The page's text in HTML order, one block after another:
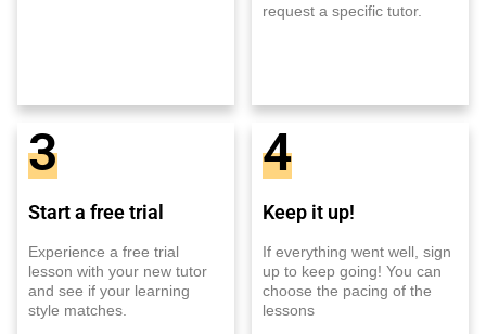
request a specific tutor.
3
Start a free trial
Experience a free trial
lesson with your new tutor
and see if your learning
style matches.
4
Keep it up!
If everything went well, sign
up to keep going! You can
choose the pacing of the
lessons